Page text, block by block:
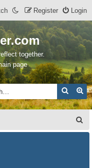
Login
Register
together.
page
Search
e